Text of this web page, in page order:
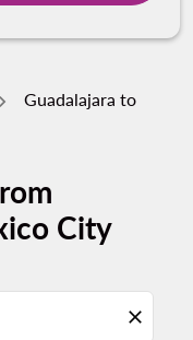
Guadalajara to
City
close